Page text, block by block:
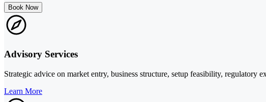
Book Now
Advisory Services
Strategic advice on market entry, business structure, setup feasibility,
Learn More